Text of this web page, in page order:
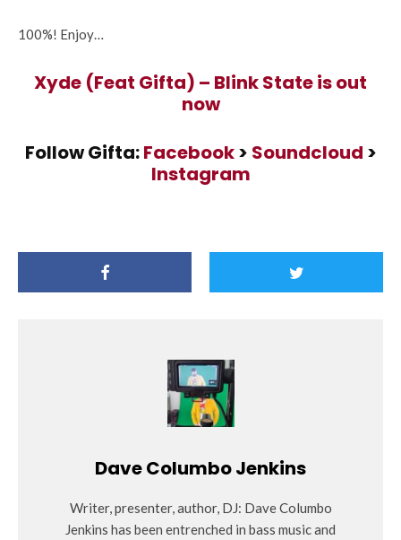
100%! Enjoy…
Xyde (Feat Gifta) – Blink State is out
now
Follow Gifta:Facebook> Soundcloud >
Instagram
Dave Columbo Jenkins
Writer, presenter, author, DJ: Dave Columbo
Jenkins has been entrenched in bass music and